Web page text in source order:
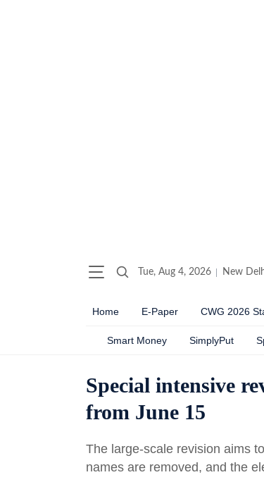
Tue, Aug 4, 2026 New
Home E-Paper CWG 2026
Smart Money SimplyPut
Special intensive
from June 15
The large-scale revision aims
names are removed, and the